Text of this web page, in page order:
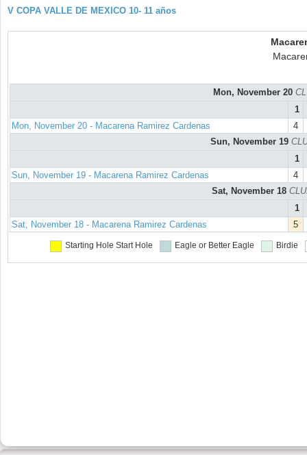
V COPA VALLE DE MEXICO 10- 11 años
Mon, November 20
1
Mon, November 20 - Macarena Ramirez Cardenas
4
Sun, November 19
1
Sun, November 19 - Macarena Ramirez Cardenas
4
Sat, November 18
1
Sat, November 18 - Macarena Ramirez Cardenas
5
Starting Hole Start Hole Eagle or Better Eagle Birdie